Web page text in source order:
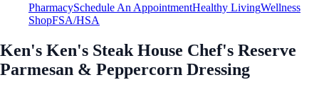
PharmacySchedule An AppointmentHealthy LivingWellness
ShopFSA/HSA
Ken's Ken's Steak House Chef's Reserve
Parmesan & Peppercorn Dressing